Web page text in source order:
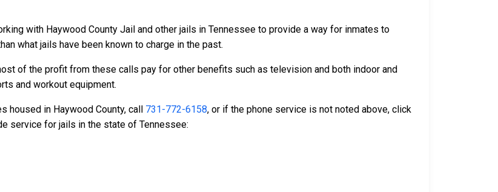
with Haywood County Jail and other jails in Tennessee to provide a way for inmates to
what jails have been known to charge in the past.
of the profit from these calls pay for other benefits such as television and both indoor and
and workout equipment.
housed in Haywood County, call 731-772-6158, or if the phone service is not noted above, click
service for jails in the state of Tennessee: